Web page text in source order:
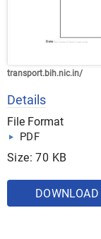
transport.bih.nic.in/
Details
File Format
PDF
Size: 70 KB
DOWNLOAD